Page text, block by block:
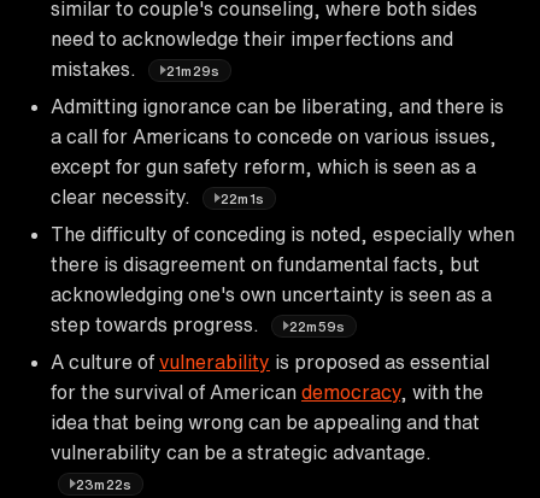
similar to couple's counseling, where both sides
need to acknowledge their imperfections and
mistakes.
21m29s
Admitting ignorance can be liberating, and there is
a call for Americans to concede on various issues,
except for gun safety reform, which is seen as a
clear necessity.
22m1s
The difficulty of conceding is noted, especially when
there is disagreement on fundamental facts, but
acknowledging one's own uncertainty is seen as a
step towards progress.
22m59s
A culture of vulnerability is proposed as essential
for the survival of American democracy, with the
idea that being wrong can be appealing and that
vulnerability can be a strategic advantage.
23m22s